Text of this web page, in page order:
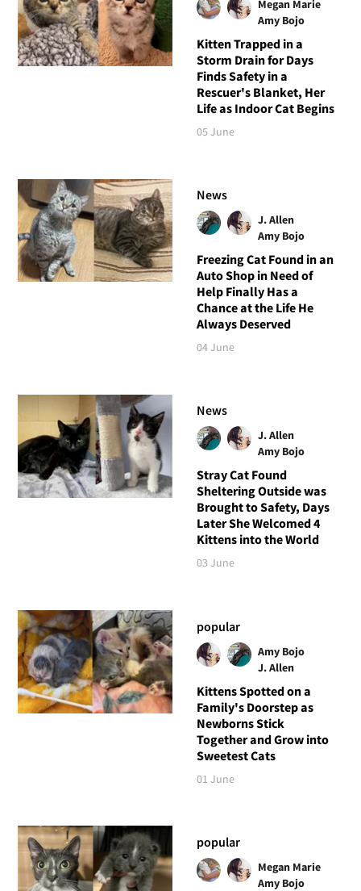
Megan Marie
Amy Bojo
Kitten Trapped in a
Storm Drain for Days
Finds Safety in a
Rescuer's Blanket, Her
Life as Indoor Cat Begins
05 June
News
J. Allen
Amy Bojo
Freezing Cat Found in an
Auto Shop in Need of
Help Finally Has a
Chance at the Life He
Always Deserved
04 June
News
J. Allen
Amy Bojo
Stray Cat Found
Sheltering Outside was
Brought to Safety, Days
Later She Welcomed 4
Kittens into the World
03 June
popular
Amy Bojo
J. Allen
Kittens Spotted on a
Family's Doorstep as
Newborns Stick
Together and Grow into
Sweetest Cats
01 June
popular
Megan Marie
Amy Bojo